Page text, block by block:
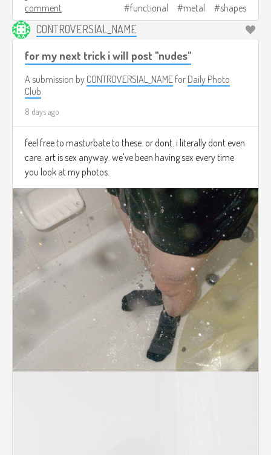
comment
functional
metal shapes
CONTROVERSIAL_NAME
for my next trick i will post "nudes"
A submission by CONTROVERSIAL_NAME for Daily Photo
Club
8 days ago
feel free to masturbate to these. or dont. i literally dont even
care. art is sex anyway. we've been having sex every time
you look at my photos.